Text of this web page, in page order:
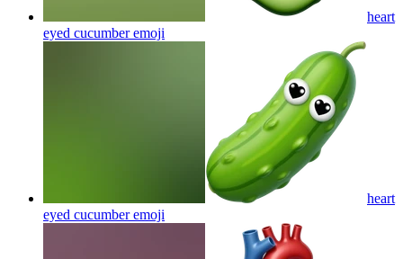
heart
eyed cucumberemoji
heart
eyed cucumberemoji